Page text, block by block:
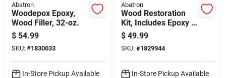
Abatron
Woodepox Epoxy,
Wood Filler, 32-oz.
$ 54.99
SKU: #1830033
In-Store Pickup Available
Abatron
Wood Restoration
Kit, Includes Epoxy &
More , 24-oz.
$ 49.99
SKU: #1829944
In-Store Pickup Available